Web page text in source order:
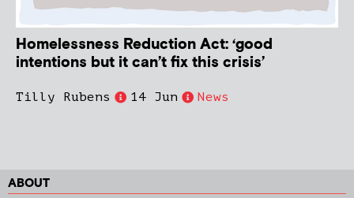
Homelessness Reduction Act: ‘good
intentions but it can’t fix this crisis’
Tilly Rubens 14 Jun News
ABOUT